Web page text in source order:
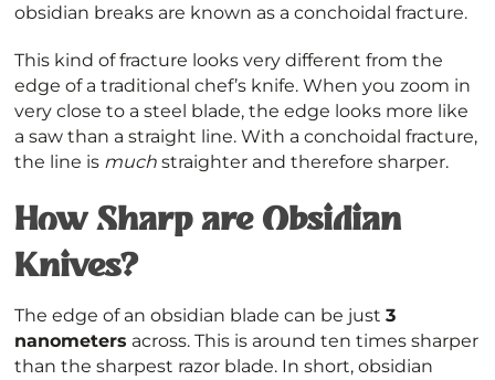
obsidian breaks are known as a conchoidal fracture.
This kind of fracture looks very different from the
edge of a traditional chef’s knife. When you zoom in
very close to a steel blade, the edge looks more like
a saw than a straight line. With a conchoidal fracture,
the line is muchstraighter and therefore sharper.
How Sharp are Obsidian
Knives?
The edge of an obsidian blade can be just3
nanometers across. This is around ten times sharper
than the sharpest razor blade. In short, obsidian